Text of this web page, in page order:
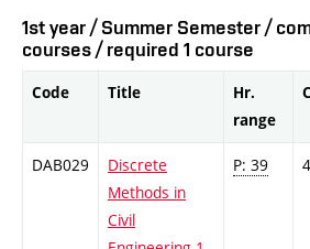
1st year / Summer Semester /
courses / required 1 course
Code Title
Hr.
range
DAB029
Discrete
Methods in
Civil
P: 39 4